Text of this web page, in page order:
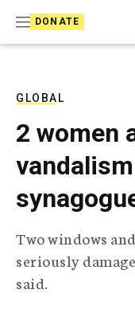
DONATE
GLOBAL
2 women
Two windows
seriously
said.